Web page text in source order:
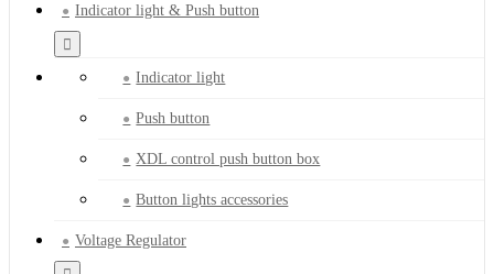
Indicator light & Push button
Indicator light
Push button
XDL control push button box
Button lights accessories
Voltage Regulator